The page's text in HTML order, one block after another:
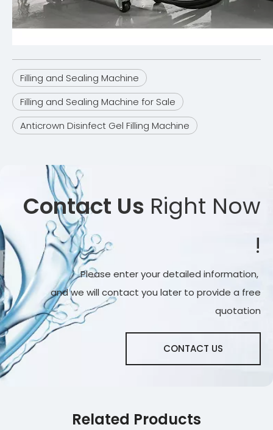
Filling and Sealing Machine
Filling and Sealing Machine for Sale
Anticrown Disinfect Gel Filling Machine
Contact Us Right Now
!
Please enter your detailed information,
and we will contact you later to provide a free
quotation
CONTACT US
Related Products